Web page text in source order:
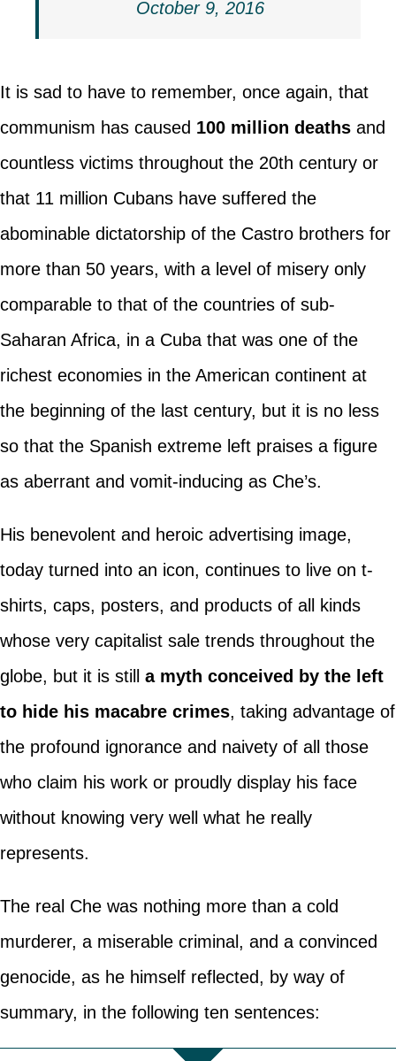
October 9, 2016
It is sad to have to remember, once again, that
communism has caused 100 million deathsand
countless victims throughout the 20th century or
that 11 million Cubans have suffered the
abominable dictatorship of the Castro brothers for
more than 50 years, with a level of misery only
comparable to that of the countries of sub-
Saharan Africa, in a Cuba that was one of the
richest economies in the American continent at
the beginning of the last century, but it is no less
so that the Spanish extreme left praises a figure
as aberrant and vomit-inducing as Che’s.
His benevolent and heroic advertising image,
today turned into an icon, continues to live on t-
shirts, caps, posters, and products of all kinds
whose very capitalist sale trends throughout the
globe, but it is still a myth conceived by the left
to hide his macabre crimes, taking advantage of
the profound ignorance and naivety of all those
who claim his work or proudly display his face
without knowing very well what he really
represents.
The real Che was nothing more than a cold
murderer, a miserable criminal, and a convinced
genocide, as he himself reflected, by way of
summary, in the following ten sentences: